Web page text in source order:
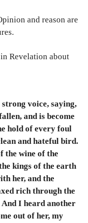
and reason are
Revelation about
voice, saying,
and is become
hold of every foul
and hateful bird.
the wine of the
kings of the earth
her, and the
rich through the
And I heard another
out of her, my